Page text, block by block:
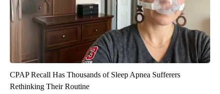
CPAP Recall Has Thousands of Sleep Apnea Sufferers
Rethinking Their Routine